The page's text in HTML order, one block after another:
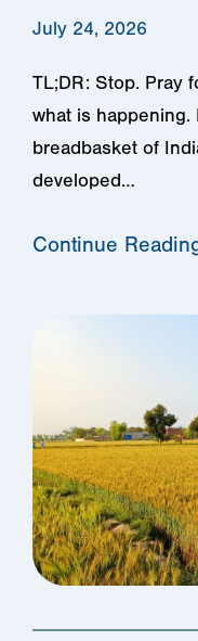
July 24, 2026
TL;DR: Stop. Pray
what is
breadbasket of
developed…
Continue